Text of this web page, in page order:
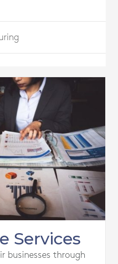
Services
businesses through